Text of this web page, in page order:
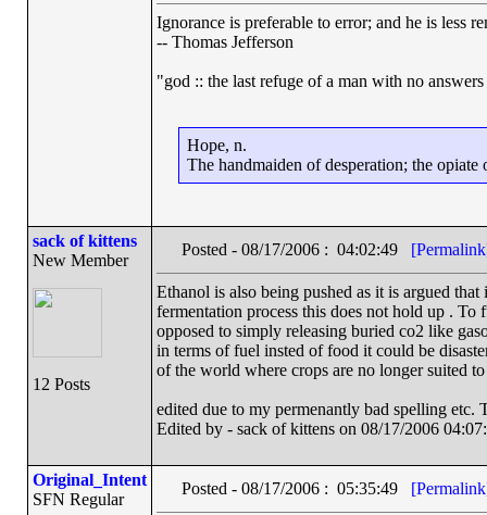
Ignorance is preferable to error; and he is less
-- Thomas Jefferson
"god :: the last refuge of a man with no
Hope, n.
The handmaiden of desperation; the
sack of kittens
New Member
12 Posts
Posted - 08/17/2006 : 04:02:49
Ethanol is also being pushed as it is argued
fermentation process this does not hold up .
opposed to simply releasing buried co2 like
in terms of fuel insted of food it could be
of the world where crops are no longer suited
edited due to my permenantly bad spelling etc.
Edited by - sack of kittens on 08/17/2006
Original_Intent
SFN Regular
Posted - 08/17/2006 : 05:35:49